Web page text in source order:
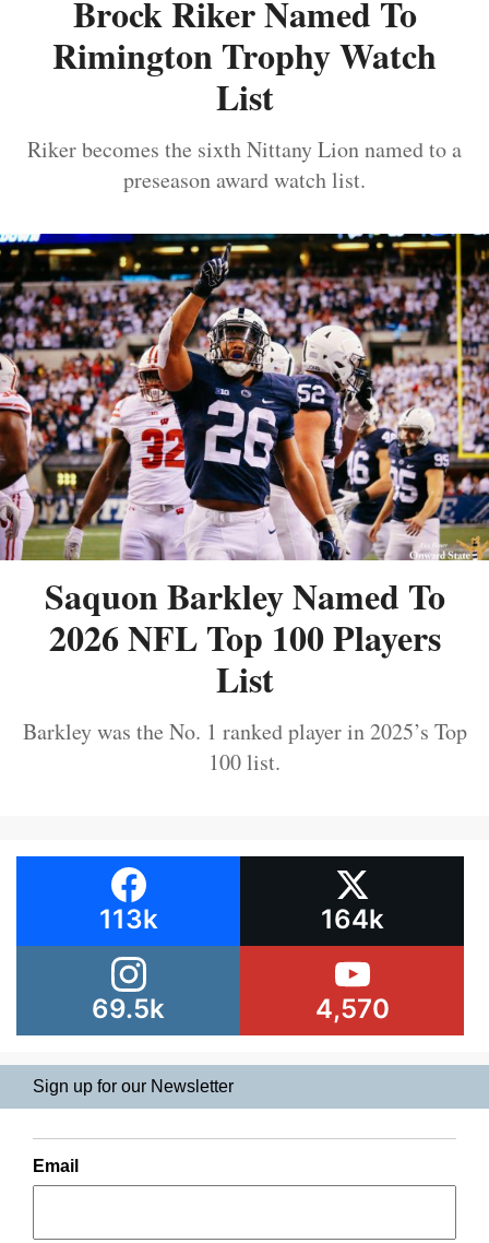
Brock Riker Named To
Rimington Trophy Watch
List
Riker becomes the sixth Nittany Lion named to a
preseason award watch list.
Saquon Barkley Named To
2026 NFL Top 100 Players
List
Barkley was the No. 1 ranked player in 2025’s Top
100 list.
113k 164k
69.5k 4,570
Sign up for our Newsletter
Email